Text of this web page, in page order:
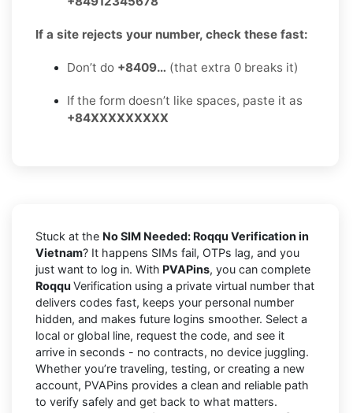
If a site rejects your number, check these fast:
Don’t do +8409… (that extra 0 breaks it)
If the form doesn’t like spaces, paste it as
+84XXXXXXXXX
Stuck at the No SIM Needed: Roqqu Verification in
Vietnam? It happens SIMs fail, OTPs lag, and you
just want to log in. With PVAPins, you can complete
Roqqu Verification using a private virtual number that
delivers codes fast, keeps your personal number
hidden, and makes future logins smoother. Select a
local or global line, request the code, and see it
arrive in seconds - no contracts, no device juggling.
Whether you’re traveling, testing, or creating a new
account, PVAPins provides a clean and reliable path
to verify safely and get back to what matters.